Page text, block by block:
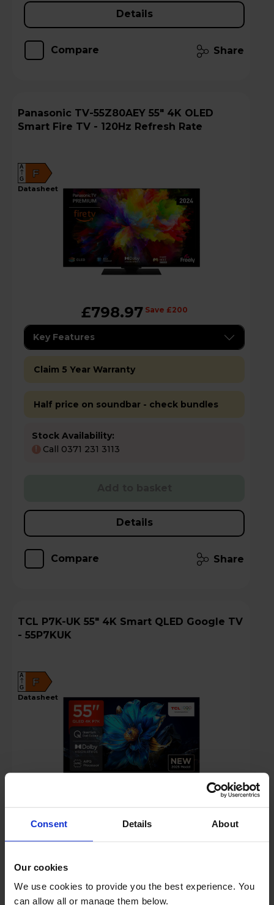
Consent Details About
Our cookies
We use cookies to provide you the best experience. You
can allow all or manage them below.
Details
Compare Share
Panasonic TV-55Z80AEY 55" 4K OLED
Smart Fire TV - 120Hz Refresh Rate
F
A
G
datasheet
£798.97 Save £200
Key Features
Claim 5 Year Warranty
Half price on soundbar - check bundles
Stock Availability:
! Call 0371 231 3113
Details
Compare Share
TCL P7K-UK 55" 4K Smart QLED Google TV
- 55P7KUK
F
A
G
datasheet
£319.00
Key Features